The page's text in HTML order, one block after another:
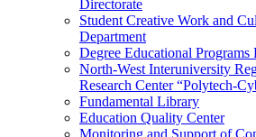
Directorate
Student Creative Work and
Department
Degree Educational Programs
North-West Interuniversity
Research Center “Polytech-
Fundamental Library
Education Quality Center
Monitoring and Support of